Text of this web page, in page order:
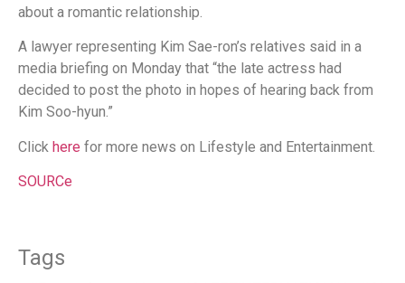
about a romantic relationship.
A lawyer representing Kim Sae-ron’s relatives said in a
media briefing on Monday that “the late actress had
decided to post the photo in hopes of hearing back from
Kim Soo-hyun.”
Click here for more news on Lifestyle and Entertainment.
SOURCe
Tags